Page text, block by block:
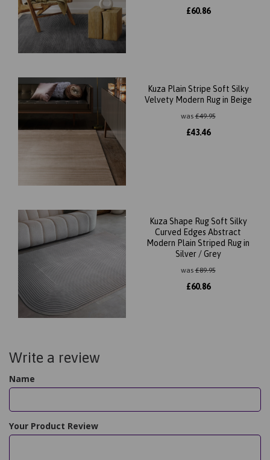
£60.86
Kuza Plain Stripe Soft Silky
Velvety Modern Rug in Beige
was£49.95
£43.46
Kuza Shape Rug Soft Silky
Curved Edges Abstract
Modern Plain Striped Rug in
Silver / Grey
was£89.95
£60.86
Write a review
Name
Your Product Review